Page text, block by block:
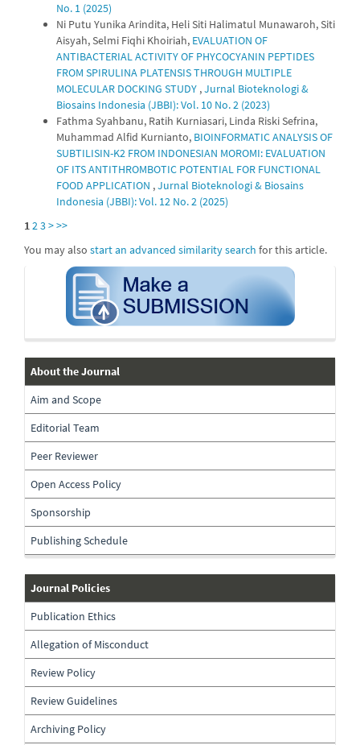
No. 1 (2025)
Ni Putu Yunika Arindita, Heli Siti Halimatul Munawaroh, Siti
Aisyah, Selmi Fiqhi Khoiriah, EVALUATION OF
ANTIBACTERIAL ACTIVITY OF PHYCOCYANIN PEPTIDES
FROM SPIRULINA PLATENSIS THROUGH MULTIPLE
MOLECULAR DOCKING STUDY ,Jurnal Bioteknologi &
Biosains Indonesia (JBBI): Vol. 10 No. 2 (2023)
Fathma Syahbanu, Ratih Kurniasari, Linda Riski Sefrina,
Muhammad Alfid Kurnianto, BIOINFORMATIC ANALYSIS OF
SUBTILISIN-K2 FROM INDONESIAN MOROMI: EVALUATION
OF ITS ANTITHROMBOTIC POTENTIAL FOR FUNCTIONAL
FOOD APPLICATION ,Jurnal Bioteknologi & Biosains
Indonesia (JBBI): Vol. 12 No. 2 (2025)
123>>>
You may also start an advanced similarity search for this article.
submission
about-
the-
journal
About the Journal
Aim and Scope
Editorial Team
Peer Reviewer
Open Access Policy
Sponsorship
Publishing Schedule
journal-
policies
Journal Policies
Publication Ethics
Allegation of Misconduct
Review Policy
Review Guidelines
Archiving Policy